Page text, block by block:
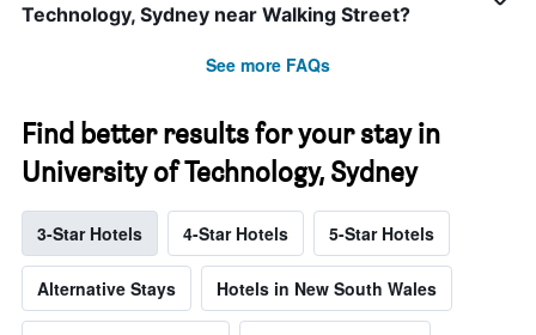
Technology, Sydney near Walking Street?
See more FAQs
Find better results for your stay in
University of Technology, Sydney
3-Star Hotels 4-Star Hotels 5-Star Hotels
Alternative Stays Hotels in New South Wales